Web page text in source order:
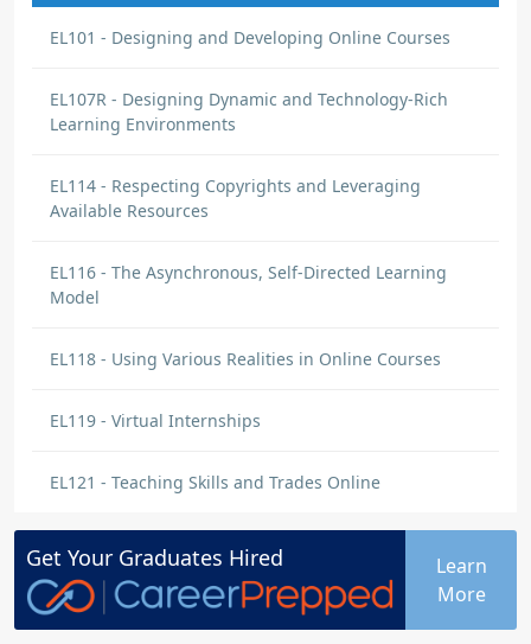
EL101 - Designing and Developing Online Courses
EL107R - Designing Dynamic and Technology-Rich
Learning Environments
EL114 - Respecting Copyrights and Leveraging
Available Resources
EL116 - The Asynchronous, Self-Directed Learning
Model
EL118 - Using Various Realities in Online Courses
EL119 - Virtual Internships
EL121 - Teaching Skills and Trades Online
Get Your Graduates Hired
Learn
More